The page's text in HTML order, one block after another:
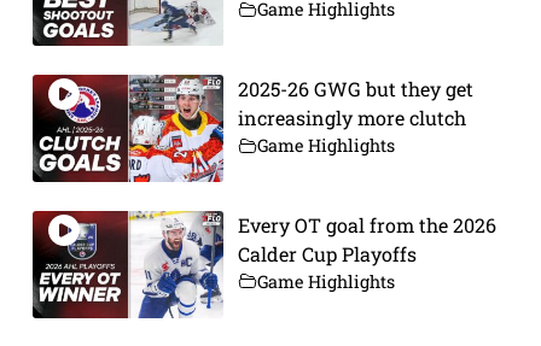
Game Highlights
2025-26 GWG but they get
increasingly more clutch
Game Highlights
Every OT goal from the 2026
Calder Cup Playoffs
Game Highlights